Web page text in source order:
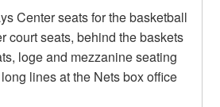
Center seats for the basketball
court seats, behind the baskets
loge and mezzanine seating
lines at the Nets box office